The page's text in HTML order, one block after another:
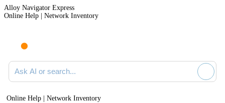
Alloy Navigator Express
Online Help | Network Inventory
Ask AI or search documentation
Online Help | Network Inventory